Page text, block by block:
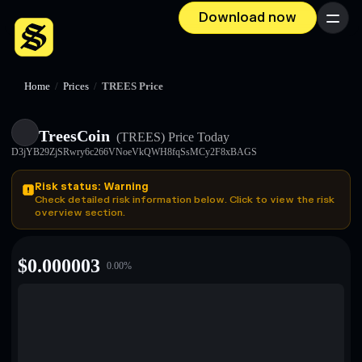
Download now Menu
Home / Prices / TREES Price
TreesCoin (TREES) Price Today
D3jYB29ZjSRwry6c266VNoeVkQWH8fqSsMCy2F8xBAGS
Risk status: Warning
Check detailed risk information below. Click to view the risk
overview section.
$0.000003 0.00%